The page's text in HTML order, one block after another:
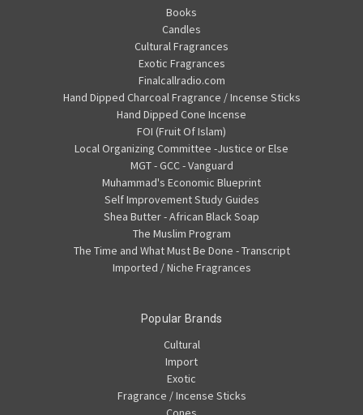
Books
Candles
Cultural Fragrances
Exotic Fragrances
Finalcallradio.com
Hand Dipped Charcoal Fragrance / Incense Sticks
Hand Dipped Cone Incense
FOI (Fruit Of Islam)
Local Organizing Committee -Justice or Else
MGT - GCC - Vanguard
Muhammad's Economic Blueprint
Self Improvement Study Guides
Shea Butter - African Black Soap
The Muslim Program
The Time and What Must Be Done - Transcript
Imported / Niche Fragrances
Popular Brands
Cultural
Import
Exotic
Fragrance / Incense Sticks